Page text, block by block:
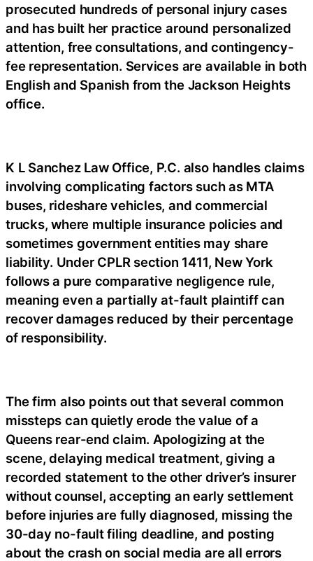
prosecuted hundreds of personal injury cases
and has built her practice around personalized
attention, free consultations, and contingency-
fee representation. Services are available in both
English and Spanish from the Jackson Heights
office.
K L Sanchez Law Office, P.C. also handles claims
involving complicating factors such as MTA
buses, rideshare vehicles, and commercial
trucks, where multiple insurance policies and
sometimes government entities may share
liability. Under CPLR section 1411, New York
follows a pure comparative negligence rule,
meaning even a partially at-fault plaintiff can
recover damages reduced by their percentage
of responsibility.
The firm also points out that several common
missteps can quietly erode the value of a
Queens rear-end claim. Apologizing at the
scene, delaying medical treatment, giving a
recorded statement to the other driver’s insurer
without counsel, accepting an early settlement
before injuries are fully diagnosed, missing the
30-day no-fault filing deadline, and posting
about the crash on social media are all errors